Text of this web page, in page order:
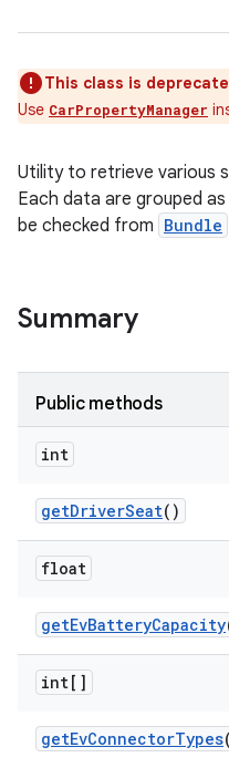
This class is
Use CarPropertyManager
Utility to retrieve various
Each data are grouped as
be checked from Bundle
Summary
Public methods
int
getDriverSeat()
float
getEvBatteryCapacity
int[]
getEvConnectorTypes